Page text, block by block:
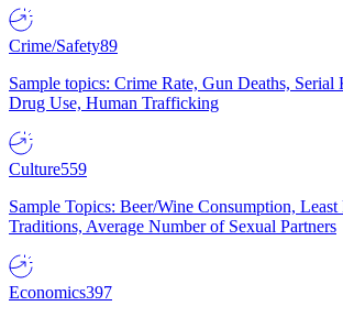
Crime/Safety89
Sample topics: Crime Rate, Gun Deaths, Serial
Drug Use, Human Trafficking
Culture559
Sample Topics: Beer/Wine Consumption,
Traditions, Average Number of Sexual Partners
Economics397